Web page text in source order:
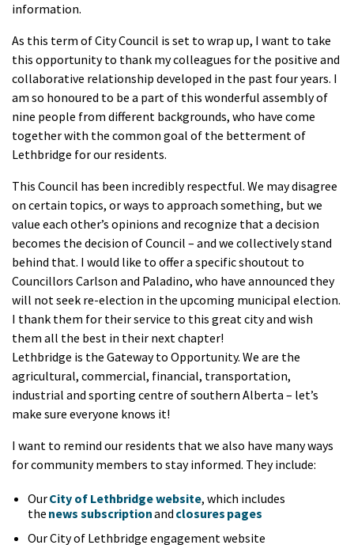
information.
As this term of City Council is set to wrap up, I want to take
this opportunity to thank my colleagues for the positive and
collaborative relationship developed in the past four years. I
am so honoured to be a part of this wonderful assembly of
nine people from different backgrounds, who have come
together with the common goal of the betterment of
Lethbridge for our residents.
This Council has been incredibly respectful. We may disagree
on certain topics, or ways to approach something, but we
value each other’s opinions and recognize that a decision
becomes the decision of Council – and we collectively stand
behind that. I would like to offer a specific shoutout to
Councillors Carlson and Paladino, who have announced they
will not seek re-election in the upcoming municipal election.
I thank them for their service to this great city and wish
them all the best in their next chapter!
Lethbridge is the Gateway to Opportunity. We are the
agricultural, commercial, financial, transportation,
industrial and sporting centre of southern Alberta – let’s
make sure everyone knows it!
I want to remind our residents that we also have many ways
for community members to stay informed. They include:
OurCity of Lethbridge website, which includes
the news subscriptionand closures pages
Our City of Lethbridge engagement website